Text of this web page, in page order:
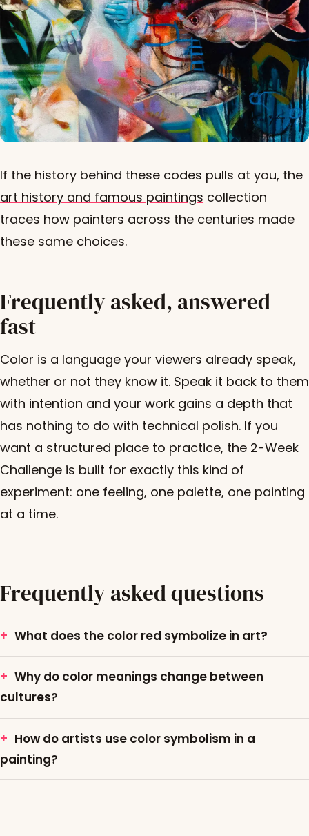
If the history behind these codes pulls at you, the
art history and famous paintings collection
traces how painters across the centuries made
these same choices.
Frequently asked, answered
fast
Color is a language your viewers already speak,
whether or not they know it. Speak it back to them
with intention and your work gains a depth that
has nothing to do with technical polish. If you
want a structured place to practice, the 2-Week
Challenge is built for exactly this kind of
experiment: one feeling, one palette, one painting
at a time.
Frequently asked questions
What does the color red symbolize in art?
Why do color meanings change between
cultures?
How do artists use color symbolism in a
painting?